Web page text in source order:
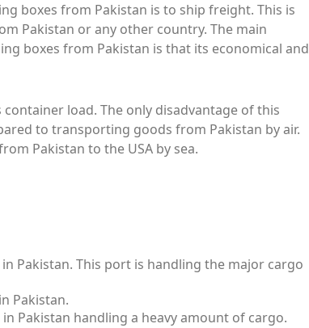
boxes from Pakistan is to ship freight. This is
Pakistan or any other country. The main
boxes from Pakistan is that its economical and
load. The only disadvantage of this
to transporting goods from Pakistan by air.
Pakistan to the USA by sea.
Pakistan. This port is handling the major cargo
Pakistan.
Pakistan handling a heavy amount of cargo.